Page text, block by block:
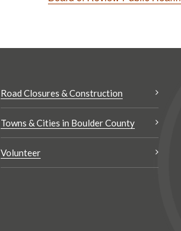
Road Closures & Construction
Towns & Cities in Boulder County
Volunteer